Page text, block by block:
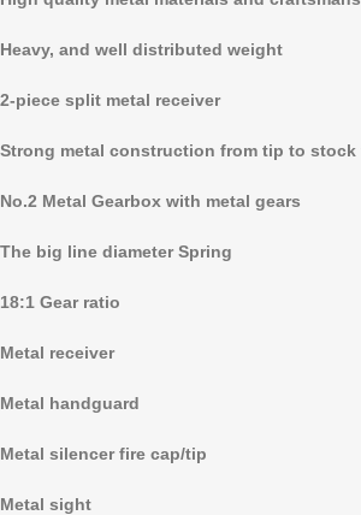
Heavy, and well distributed weight
2-piece split metal receiver
Strong metal construction from tip to stock
No.2 Metal Gearbox with metal gears
The big line diameter Spring
18:1 Gear ratio
Metal receiver
Metal handguard
Metal silencer fire cap/tip
Metal sight